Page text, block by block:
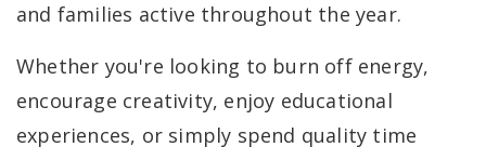
and families active throughout the year.
Whether you're looking to burn off energy,
encourage creativity, enjoy educational
experiences, or simply spend quality time